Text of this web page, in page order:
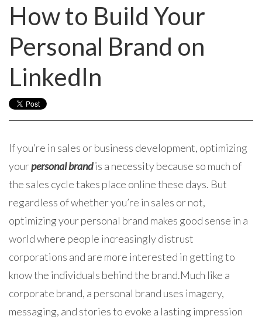
How to Build Your
Personal Brand on
LinkedIn
If you’re in sales or business development, optimizing
yourpersonal brandis a necessity because so much of
the sales cycle takes place online these days. But
regardless of whether you’re in sales or not,
optimizing your personal brand makes good sense in a
world where people increasingly distrust
corporations and are more interested in getting to
know the individuals behind the brand.Much like a
corporate brand, a personal brand uses imagery,
messaging, and stories to evoke a lasting impression